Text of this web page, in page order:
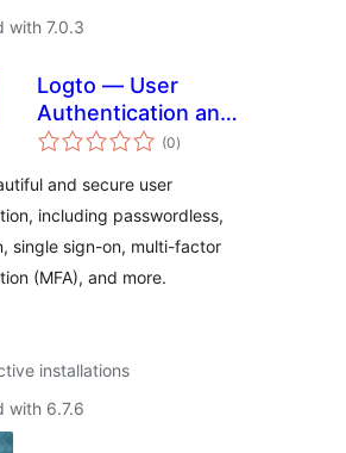
with 7.0.3
Logto — User
Authentication and
Authorization
(0total
ratings
)
and secure user
including passwordless,
single sign-on, multi-factor
(MFA), and more.
installations
with 6.7.6